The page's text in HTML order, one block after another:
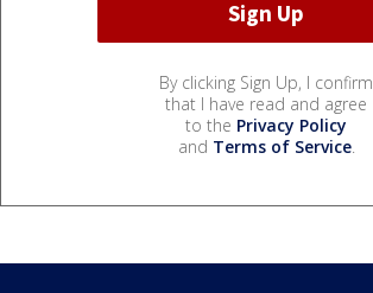
By clicking Sign Up, I confirm
that I have read and agree
to the Privacy Policy
and Terms of Service.